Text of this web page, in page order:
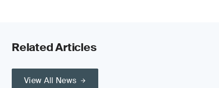
Related Articles
View All News